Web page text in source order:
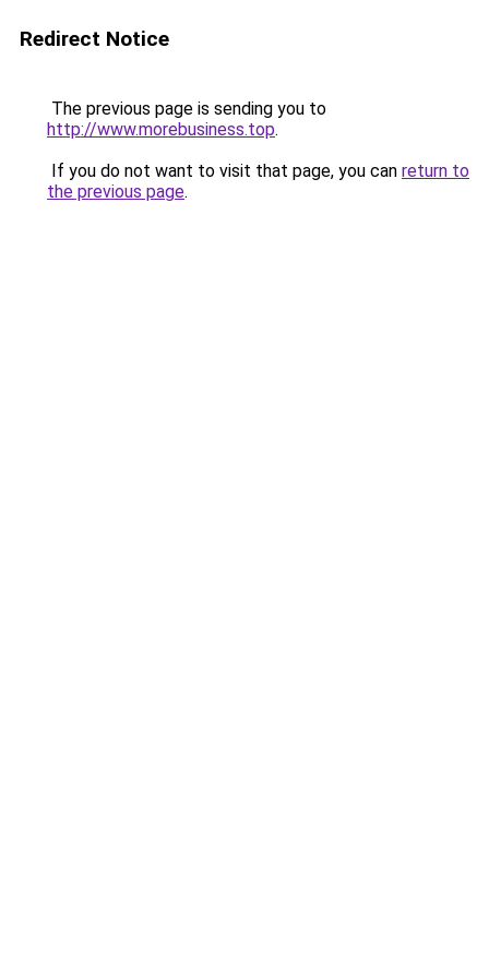
Redirect Notice
The previous page is sending you to
http://www.morebusiness.top.
If you do not want to visit that page, you can return to
the previous page.